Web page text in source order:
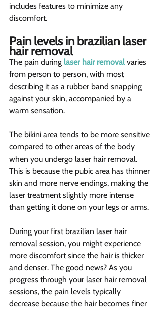
includes features to minimize any
discomfort.
Pain levels in brazilian laser
hair removal
The pain during laser hair removal varies
from person to person, with most
describing it as a rubber band snapping
against your skin, accompanied by a
warm sensation.
The bikini area tends to be more sensitive
compared to other areas of the body
when you undergo laser hair removal.
This is because the pubic area has thinner
skin and more nerve endings, making the
laser treatment slightly more intense
than getting it done on your legs or arms.
During your first brazilian laser hair
removal session, you might experience
more discomfort since the hair is thicker
and denser. The good news? As you
progress through your laser hair removal
sessions, the pain levels typically
decrease because the hair becomes finer